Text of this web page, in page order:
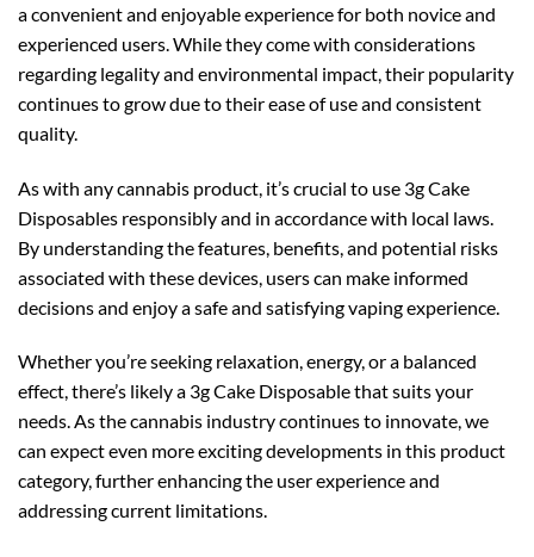
a convenient and enjoyable experience for both novice and
experienced users. While they come with considerations
regarding legality and environmental impact, their popularity
continues to grow due to their ease of use and consistent
quality.
As with any cannabis product, it’s crucial to use 3g Cake
Disposables responsibly and in accordance with local laws.
By understanding the features, benefits, and potential risks
associated with these devices, users can make informed
decisions and enjoy a safe and satisfying vaping experience.
Whether you’re seeking relaxation, energy, or a balanced
effect, there’s likely a 3g Cake Disposable that suits your
needs. As the cannabis industry continues to innovate, we
can expect even more exciting developments in this product
category, further enhancing the user experience and
addressing current limitations.